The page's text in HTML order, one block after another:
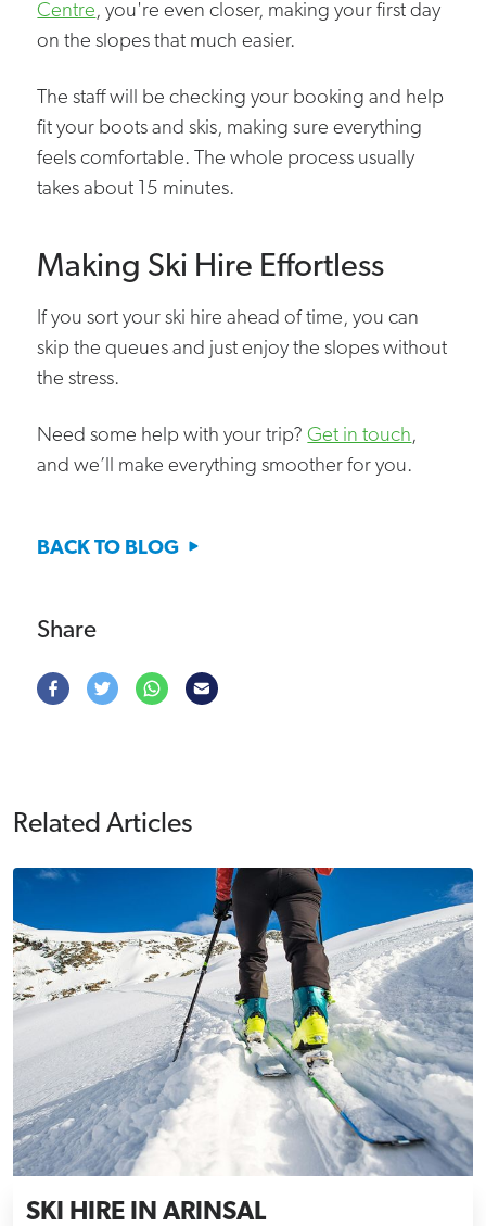
Share
Centre, you're even closer, making your first day
on the slopes that much easier.
The staff will be checking your booking and help
fit your boots and skis, making sure everything
feels comfortable. The whole process usually
takes about 15 minutes.
Making Ski Hire Effortless
If you sort your ski hire ahead of time, you can
skip the queues and just enjoy the slopes without
the stress.
Need some help with your trip?Get in touch,
and we’ll make everything smoother for you.
BACK TO BLOG
Related Articles
SKI HIRE IN ARINSAL